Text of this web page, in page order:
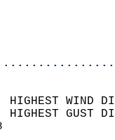
HIGHEST
HIGHEST